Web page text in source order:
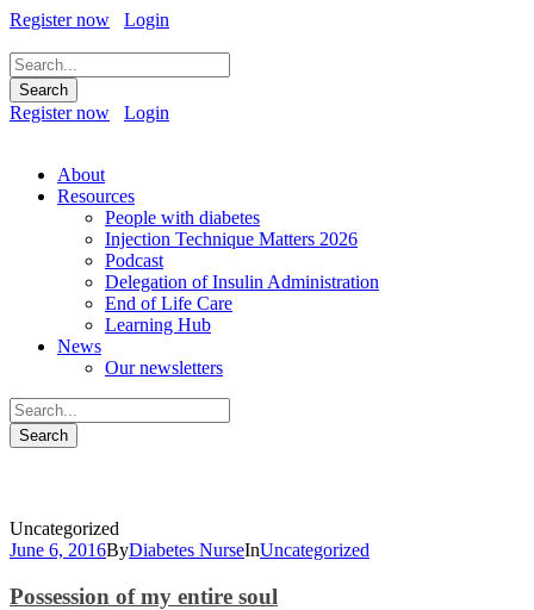
Register now Login
Register now Login
About
Resources
People with diabetes
Injection Technique Matters 2026
Podcast
Delegation of Insulin Administration
End of Life Care
Learning Hub
News
Our newsletters
Uncategorized
June 6, 2016ByDiabetes NurseInUncategorized
Possession of my entire soul